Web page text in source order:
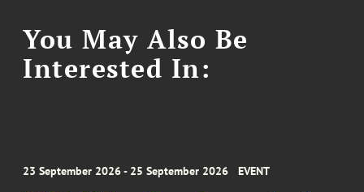
You May Also Be
Interested In:
23 September 2026 - 25 September 2026 EVENT